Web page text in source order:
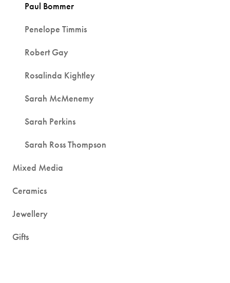
Paul Bommer
Penelope Timmis
Robert Gay
Rosalinda Kightley
Sarah McMenemy
Sarah Perkins
Sarah Ross Thompson
Mixed Media
Ceramics
Jewellery
Gifts